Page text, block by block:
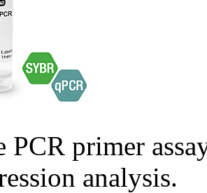
PCR primer
analysis.